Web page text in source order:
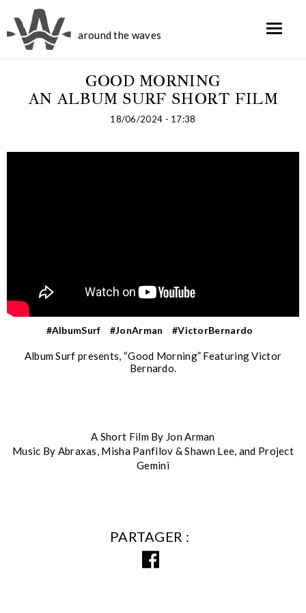
around the waves
GOOD MORNING
AN ALBUM SURF SHORT FILM
18/06/2024 - 17:38
#AlbumSurf #JonArman #VictorBernardo
Album Surf presents, “Good Morning” Featuring Victor
Bernardo.
A Short Film By Jon Arman
Music By Abraxas, Misha Panfilov & Shawn Lee, and Project
Gemini
PARTAGER